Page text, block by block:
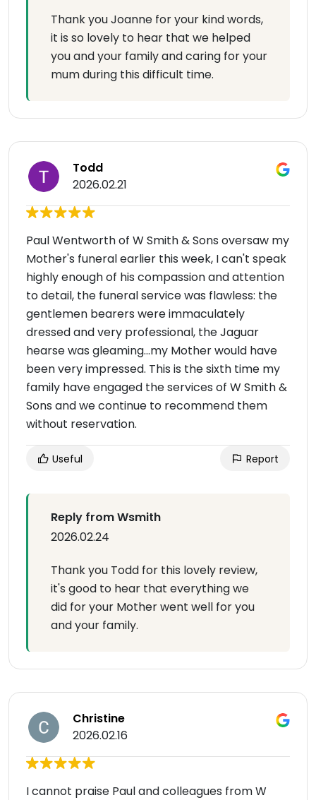
Thank you Joanne for your kind words,
it is so lovely to hear that we helped
you and your family and caring for your
mum during this difficult time.
Todd
2026.02.21
Paul Wentworth of W Smith & Sons oversaw my
Mother's funeral earlier this week, I can't speak
highly enough of his compassion and attention
to detail, the funeral service was flawless: the
gentlemen bearers were immaculately
dressed and very professional, the Jaguar
hearse was gleaming...my Mother would have
been very impressed. This is the sixth time my
family have engaged the services of W Smith &
Sons and we continue to recommend them
without reservation.
Useful Report
Reply from Wsmith
2026.02.24
Thank you Todd for this lovely review,
it's good to hear that everything we
did for your Mother went well for you
and your family.
Christine
2026.02.16
I cannot praise Paul and colleagues from W